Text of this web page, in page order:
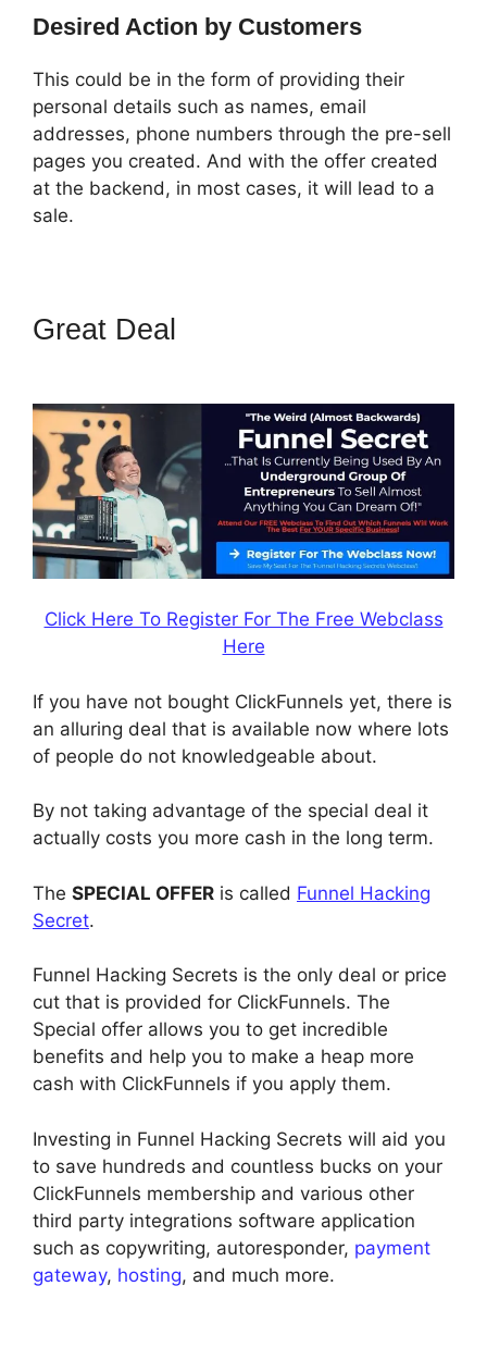
Desired Action by Customers
This could be in the form of providing their
personal details such as names, email
addresses, phone numbers through the pre-sell
pages you created. And with the offer created
at the backend, in most cases, it will lead to a
sale.
Great Deal
Click Here To Register For The Free Webclass
Here
If you have not bought ClickFunnels yet, there is
an alluring deal that is available now where lots
of people do not knowledgeable about.
By not taking advantage of the special deal it
actually costs you more cash in the long term.
The SPECIAL OFFER is called Funnel Hacking
Secret.
Funnel Hacking Secrets is the only deal or price
cut that is provided for ClickFunnels. The
Special offer allows you to get incredible
benefits and help you to make a heap more
cash with ClickFunnels if you apply them.
Investing in Funnel Hacking Secrets will aid you
to save hundreds and countless bucks on your
ClickFunnels membership and various other
third party integrations software application
such as copywriting, autoresponder, payment
gateway, hosting, and much more.